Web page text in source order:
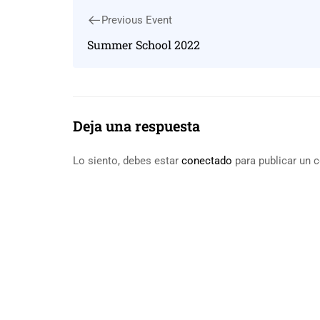
Previous Event
Summer School 2022
Deja una respuesta
Lo siento, debes estar conectado para publicar un